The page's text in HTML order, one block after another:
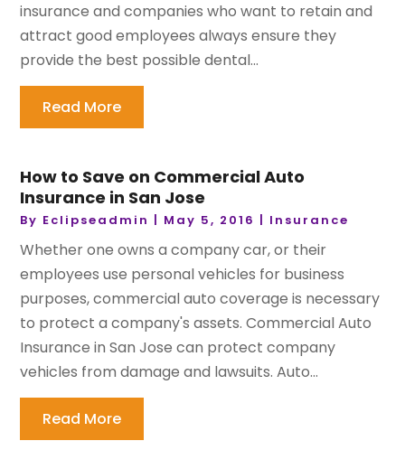
insurance and companies who want to retain and
attract good employees always ensure they
provide the best possible dental...
Read More
How to Save on Commercial Auto
Insurance in San Jose
By Eclipseadmin | May 5, 2016 | Insurance
Whether one owns a company car, or their
employees use personal vehicles for business
purposes, commercial auto coverage is necessary
to protect a company's assets. Commercial Auto
Insurance in San Jose can protect company
vehicles from damage and lawsuits. Auto...
Read More